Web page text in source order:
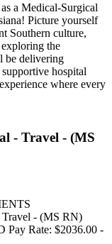
a Medical-Surgical
Picture yourself
Southern culture,
the
be delivering
hospital
where every
- Travel - (MS
Travel - (MS RN)
Pay Rate: $2036.00 -